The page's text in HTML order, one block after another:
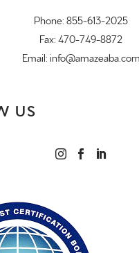
Phone:855-613-2025
Fax: 470-749-8872
Email: info@amazeaba.com
US
  